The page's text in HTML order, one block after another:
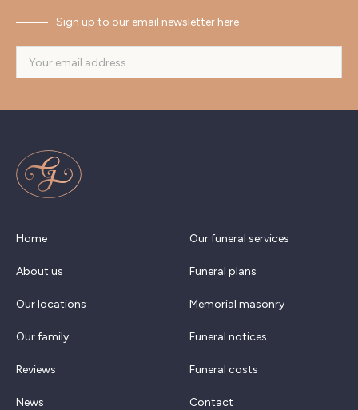
Sign up to our email newsletter here
Home
About us
Our locations
Our family
Reviews
News
Our funeral services
Funeral plans
Memorial masonry
Funeral notices
Funeral costs
Contact